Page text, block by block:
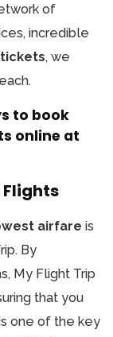
of
incredible
, we
to book
online at
airfare is
By
My Flight Trip
that you
one of the key